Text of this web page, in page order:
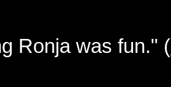
Ronja was fun." (